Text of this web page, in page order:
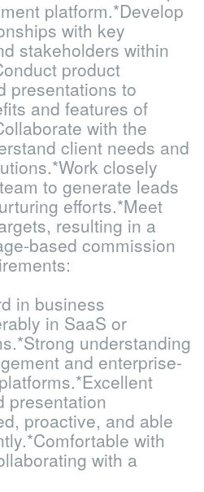
platform.*Develop
with key
stakeholders within
product
presentations to
and features of
with the
client needs and
*Work closely
to generate leads
efforts.*Meet
resulting in a
based commission
in business
in SaaS or
*Strong understanding
and enterprise-
*Excellent
presentation
proactive, and able
*Comfortable with
with a